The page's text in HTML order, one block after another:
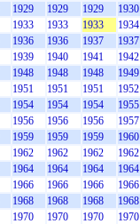
1929 1929 1929 1930
1933 1933 1933 1934
1936 1936 1937 1937
1939 1940 1941 1942
1948 1948 1948 1949
1951 1951 1951 1952
1954 1954 1954 1955
1956 1956 1956 1957
1959 1959 1959 1960
1962 1962 1962 1962
1964 1964 1964 1964
1966 1966 1966 1966
1968 1968 1968 1968
1970 1970 1970 1970